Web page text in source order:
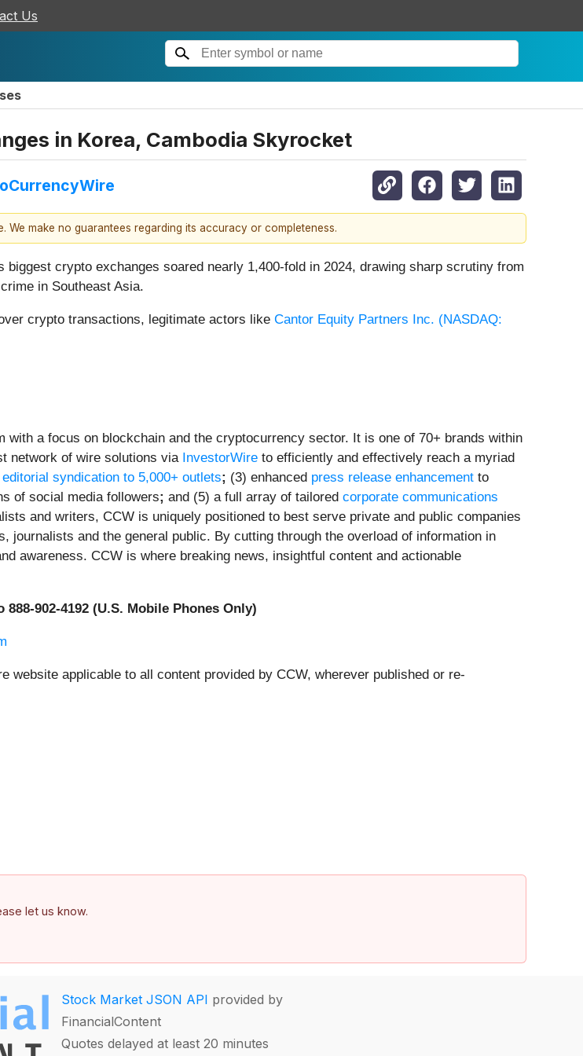
Us
in Korea, Cambodia Skyrocket
make no guarantees regarding its accuracy or completeness.
biggest crypto exchanges soared nearly 1,400-fold in 2024, drawing sharp scrutiny from
in Southeast Asia.
crypto transactions, legitimate actors like Cantor Equity Partners Inc. (NASDAQ:
with a focus on blockchain and the cryptocurrency sector. It is one of 70+ brands within
network of wire solutions via InvestorWire to efficiently and effectively reach a myriad
editorial syndication to 5,000+ outlets; (3) enhanced press release enhancement to
of social media followers; and (5) a full array of tailored corporate communications
and writers, CCW is uniquely positioned to best serve private and public companies
and the general public. By cutting through the overload of information in
awareness. CCW is where breaking news, insightful content and actionable
902-4192 (U.S. Mobile Phones Only)
applicable to all content provided by CCW, wherever published or re-
let us know.
Stock Market JSON API provided by
FinancialContent
Quotes delayed at least 20 minutes